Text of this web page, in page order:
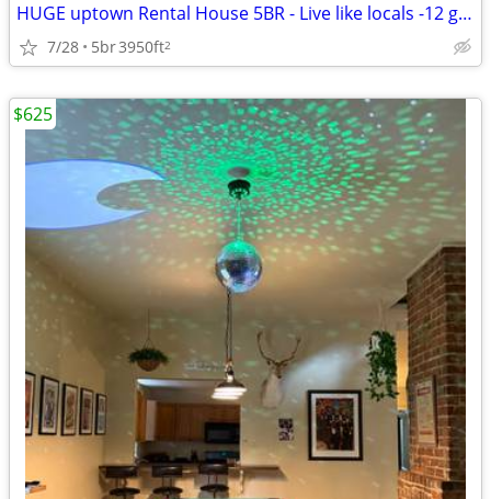
HUGE uptown Rental House 5BR - Live like locals -12 guest
7/28 5br3950ft2
$625